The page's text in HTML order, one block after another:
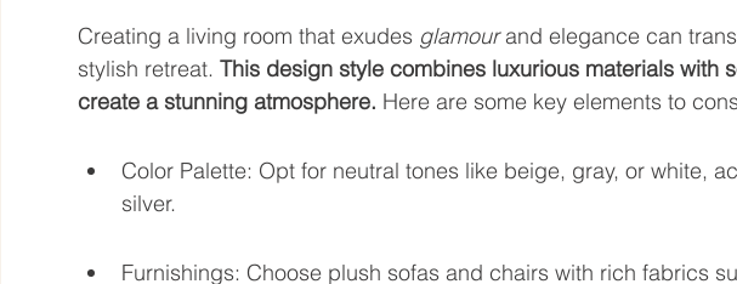
Creating a living room that exudes glamour and elegance can
stylish retreat. This design style combines luxurious materials with
create a stunning atmosphere. Here are some key elements to
Color Palette: Opt for neutral tones like beige, gray, or white,
silver.
Furnishings: Choose plush sofas and chairs with rich fabrics